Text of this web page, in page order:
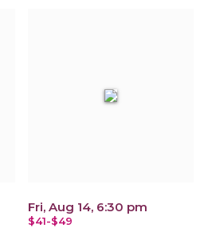
Fri, Aug 14, 6:30 pm
$41-$49